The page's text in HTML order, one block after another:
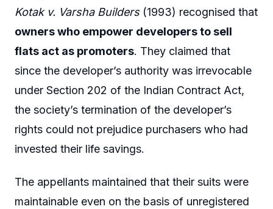
Kotak v. Varsha Builders(1993) recognised that
owners who empower developers to sell
flats act as promoters. They claimed that
since the developer’s authority was irrevocable
under Section 202 of the Indian Contract Act,
the society’s termination of the developer’s
rights could not prejudice purchasers who had
invested their life savings.
The appellants maintained that their suits were
maintainable even on the basis of unregistered